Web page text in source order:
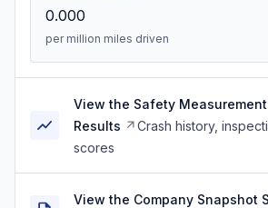
0.000
per million miles driven
View the Safety Measurement
Results
Crash history,
scores
View the Company Snapshot